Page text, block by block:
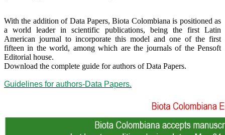
With the addition of Data Papers, Biota Colombiana is positioned as
a world leader in scientific publications, being the first Latin
American journal to incorporate this model and one of the first
fifteen in the world, among which are the journals of the Pensoft
Editorial house.
Download the complete guide for authors of Data Papers.
Guidelines for authors-Data Papers.